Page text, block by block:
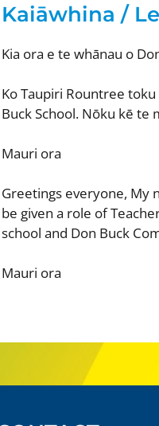
Kaiāwhina /
Kia ora e te whānau o
Ko Taupiri Rountree
Buck School. Nōku kē
Mauri ora
Greetings everyone, My
be given a role of
school and Don Buck
Mauri ora